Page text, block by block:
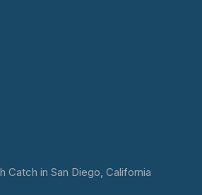
in San Diego, California